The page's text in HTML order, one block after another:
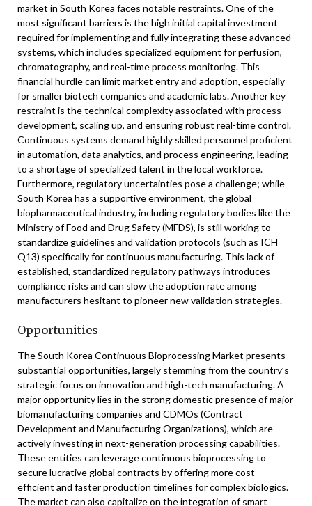
market in South Korea faces notable restraints. One of the
most significant barriers is the high initial capital investment
required for implementing and fully integrating these advanced
systems, which includes specialized equipment for perfusion,
chromatography, and real-time process monitoring. This
financial hurdle can limit market entry and adoption, especially
for smaller biotech companies and academic labs. Another key
restraint is the technical complexity associated with process
development, scaling up, and ensuring robust real-time control.
Continuous systems demand highly skilled personnel proficient
in automation, data analytics, and process engineering, leading
to a shortage of specialized talent in the local workforce.
Furthermore, regulatory uncertainties pose a challenge; while
South Korea has a supportive environment, the global
biopharmaceutical industry, including regulatory bodies like the
Ministry of Food and Drug Safety (MFDS), is still working to
standardize guidelines and validation protocols (such as ICH
Q13) specifically for continuous manufacturing. This lack of
established, standardized regulatory pathways introduces
compliance risks and can slow the adoption rate among
manufacturers hesitant to pioneer new validation strategies.
Opportunities
The South Korea Continuous Bioprocessing Market presents
substantial opportunities, largely stemming from the country’s
strategic focus on innovation and high-tech manufacturing. A
major opportunity lies in the strong domestic presence of major
biomanufacturing companies and CDMOs (Contract
Development and Manufacturing Organizations), which are
actively investing in next-generation processing capabilities.
These entities can leverage continuous bioprocessing to
secure lucrative global contracts by offering more cost-
efficient and faster production timelines for complex biologics.
The market can also capitalize on the integration of smart